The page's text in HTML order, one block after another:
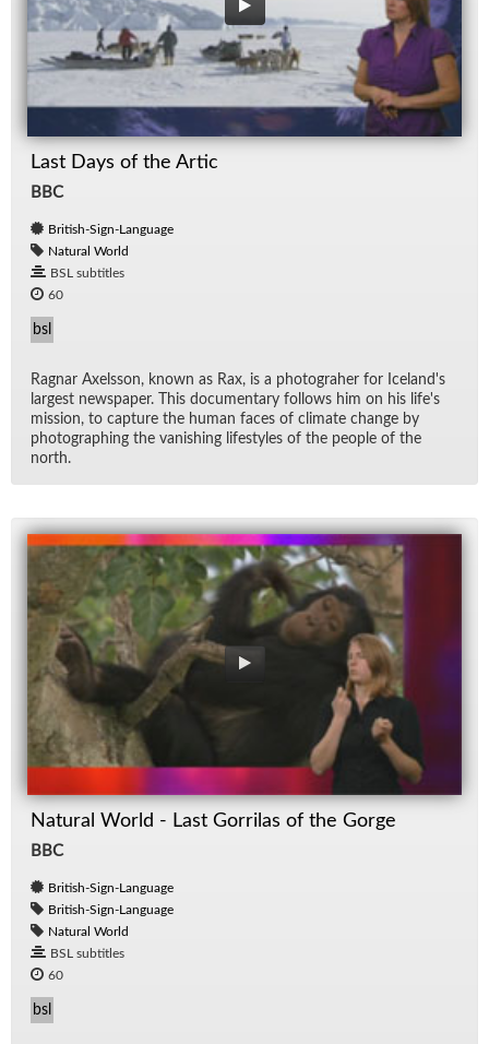
Last Days of the Artic
BBC
British-Sign-Language
Natural World
BSL subtitles
60
bsl
Rag­nar Ax­els­son, known as Rax, is a pho­togra­her for Ice­land's
largest news­pa­per. This doc­u­men­tary fol­lows him on his life's
mis­sion, to cap­ture the hu­man faces of cli­mate change by
pho­tograph­ing the van­ish­ing lifestyles of the peo­ple of the
north.
Natural World - Last Gorrilas of the Gorge
BBC
British-Sign-Language
British-Sign-Language
Natural World
BSL subtitles
60
bsl